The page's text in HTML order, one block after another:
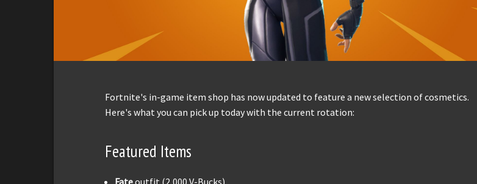
Fortnite's in-game item shop has now updated to feature a new selection of cosmetics.
Here's what you can pick up today with the current rotation:
Featured Items
Fateoutfit (2,000 V-Bucks)